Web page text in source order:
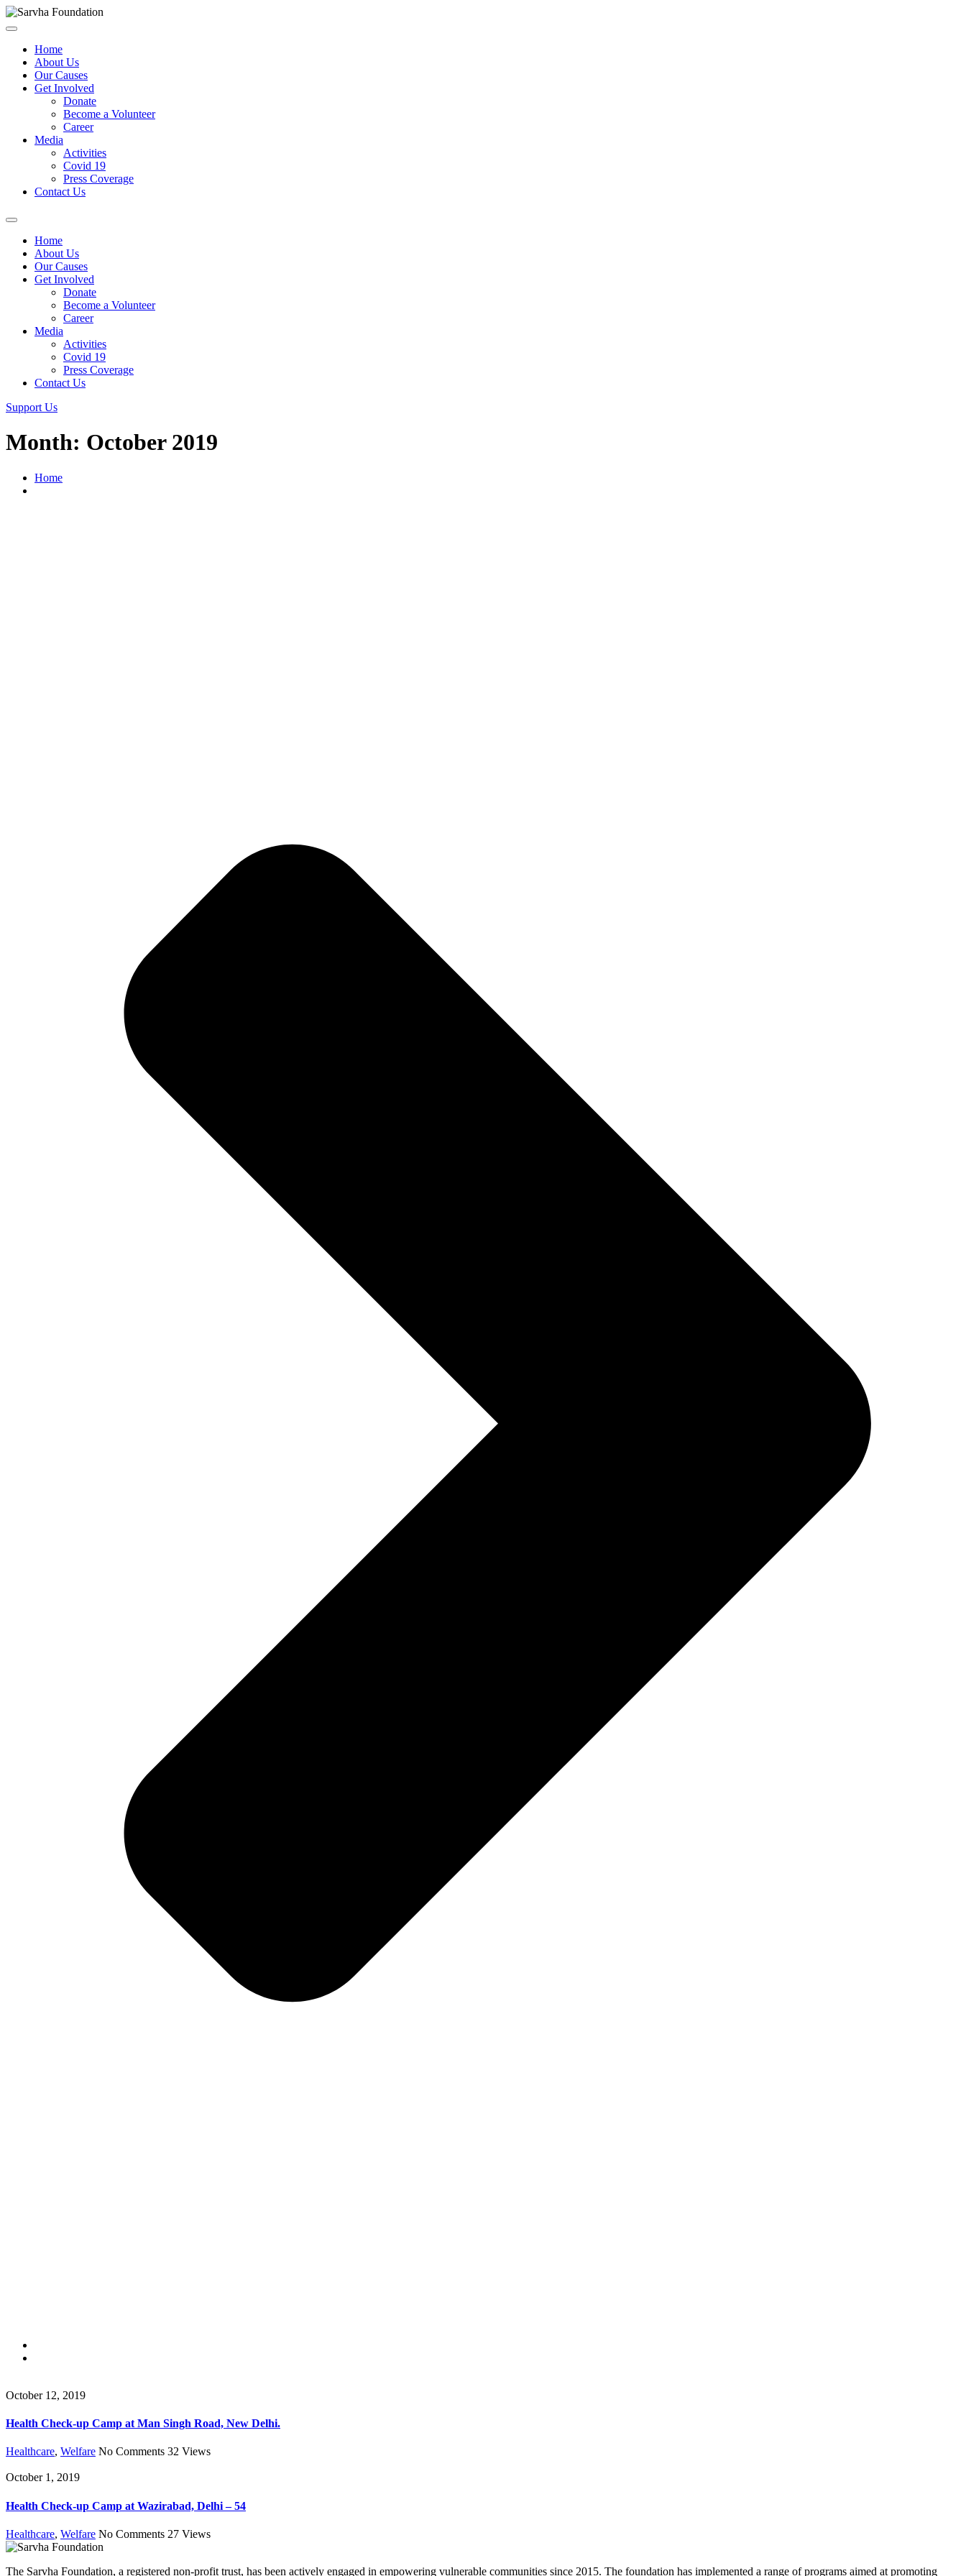
Home
About Us
Our Causes
Get Involved
Donate
Become a Volunteer
Career
Media
Activities
Covid 19
Press Coverage
Contact Us
Home
About Us
Our Causes
Get Involved
Donate
Become a Volunteer
Career
Media
Activities
Covid 19
Press Coverage
Contact Us
Support Us
Month: October 2019
Home
October 12, 2019
Health Check-up Camp at Man Singh Road, New Delhi.
Healthcare, Welfare No Comments 32 Views
October 1, 2019
Health Check-up Camp at Wazirabad, Delhi – 54
Healthcare, Welfare No Comments 27 Views
The Sarvha Foundation, a registered non-profit trust, has been actively engaged in empowering vulnerable communities since 2015. The foundation has implemented a range of programs aimed at promoting